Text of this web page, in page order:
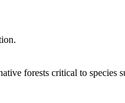
forests critical to species